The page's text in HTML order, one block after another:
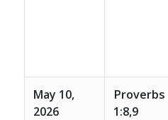
May 10,
2026
Proverbs
1:8,9